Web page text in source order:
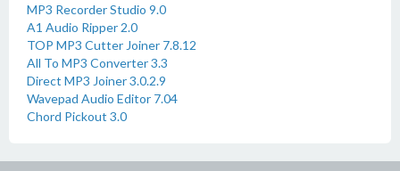
MP3 Recorder Studio 9.0
A1 Audio Ripper 2.0
TOP MP3 Cutter Joiner 7.8.12
All To MP3 Converter 3.3
Direct MP3 Joiner 3.0.2.9
Wavepad Audio Editor 7.04
Chord Pickout 3.0